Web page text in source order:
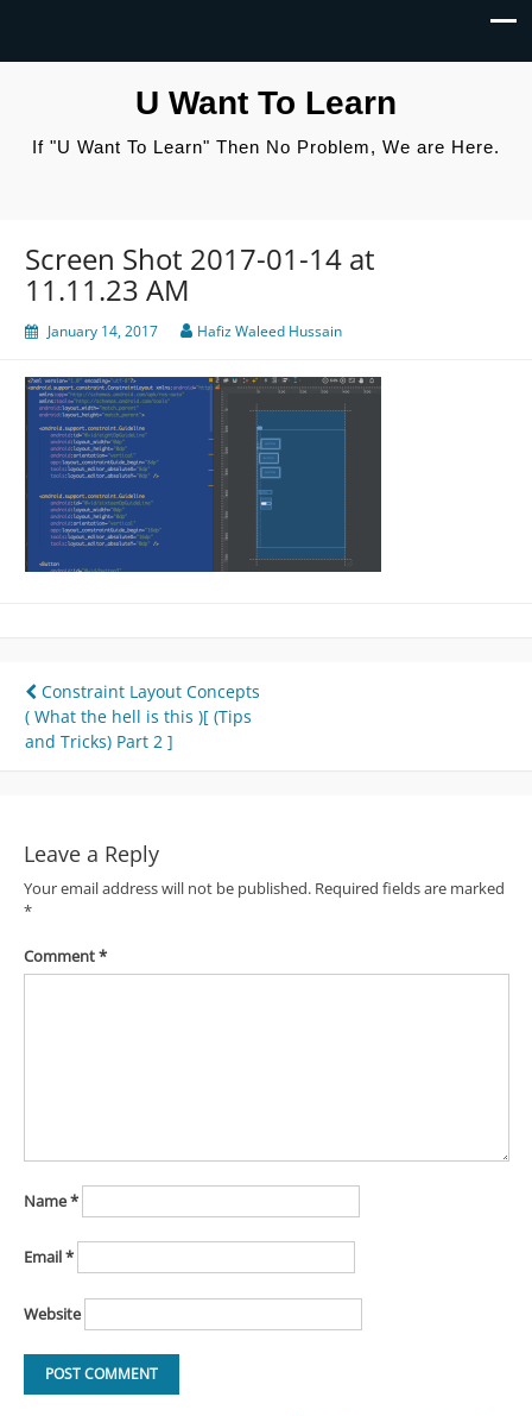
U Want To Learn
If "U Want To Learn" Then No Problem, We are Here.
Screen Shot 2017-01-14 at
11.11.23 AM
January 14, 2017 Hafiz Waleed Hussain
Post
navigation
Constraint Layout Concepts
( What the hell is this )[ (Tips
and Tricks) Part 2 ]
Leave a Reply
Your email address will not be published. Required fields are marked
*
Comment*
Name*
Email*
Website